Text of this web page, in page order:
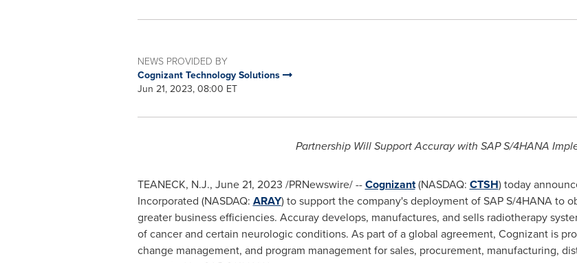
NEWS PROVIDED BY
Cognizant Technology Solutions
Jun 21, 2023, 08:00 ET
Partnership Will Support Accuray with SAP S/4HANA
TEANECK, N.J., June 21, 2023 /PRNewswire/ --Cognizant(NASDAQ: CTSH) today
Incorporated (NASDAQ: ARAY) to support the company's deployment of SAP S/4HANA to
greater business efficiencies. Accuray develops, manufactures, and sells radiotherapy
of cancer and certain neurologic conditions. As part of a global agreement, Cognizant is
change management, and program management for sales, procurement, manufacturing,